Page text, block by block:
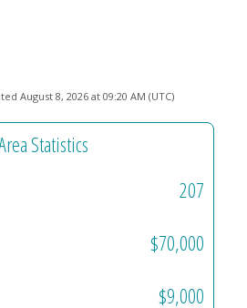
August 8, 2026 at 09:20 AM (UTC)
Statistics
207
$70,000
$9,000